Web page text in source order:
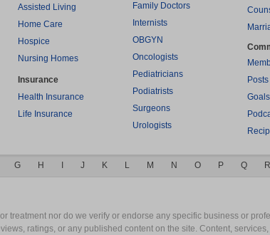
Assisted Living
Home Care
Hospice
Nursing Homes
Insurance
Health Insurance
Life Insurance
Family Doctors
Internists
OBGYN
Oncologists
Pediatricians
Podiatrists
Surgeons
Urologists
Posts
Goals
G H J K L M N O P Q R
treatment nor do we verify or endorse any specific business or
ratings, or any published content on the site. Content,